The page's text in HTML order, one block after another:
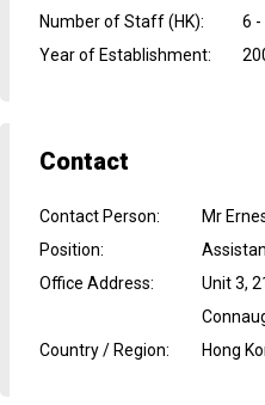
Number of Staff (HK):
6 -
Year of Establishment:
Contact
Contact Person:
Mr
Position:
Office Address:
Unit 3,
Country / Region: Hong